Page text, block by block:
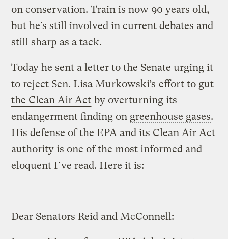
on conservation. Train is now 90 years old,
but he’s still involved in current debates and
still sharp as a tack.
Today he sent a letter to the Senate urging it
to reject Sen. Lisa Murkowski’s effort to gut
the Clean Air Act by overturning its
endangerment finding on greenhouse gases.
His defense of the EPA and its Clean Air Act
authority is one of the most informed and
eloquent I’ve read. Here it is:
——
Dear Senators Reid and McConnell: